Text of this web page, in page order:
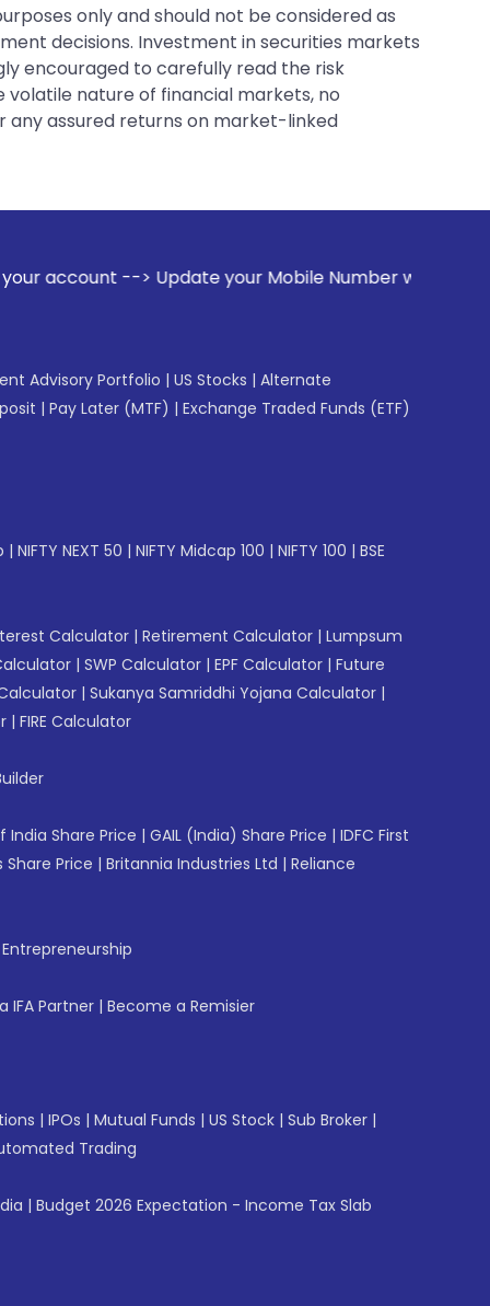
only and should not be considered as
decisions. Investment in securities markets
encouraged to carefully read the risk
nature of financial markets, no
any assured returns on market-linked
--> Update your Mobile Number with your Stock
Advisory Portfolio | US Stocks | Alternate
| Pay Later (MTF) | Exchange Traded Funds (ETF)
| NIFTY NEXT 50 | NIFTY Midcap 100 | NIFTY 100 | BSE
Calculator | Retirement Calculator | Lumpsum
| SWP Calculator | EPF Calculator | Future
Calculator | Sukanya Samriddhi Yojana Calculator |
| FIRE Calculator
India Share Price | GAIL (India) Share Price | IDFC First
Share Price | Britannia Industries Ltd | Reliance
IFA Partner | Become a Remisier
| IPOs | Mutual Funds | US Stock | Sub Broker |
Trading
| Budget 2026 Expectation - Income Tax Slab